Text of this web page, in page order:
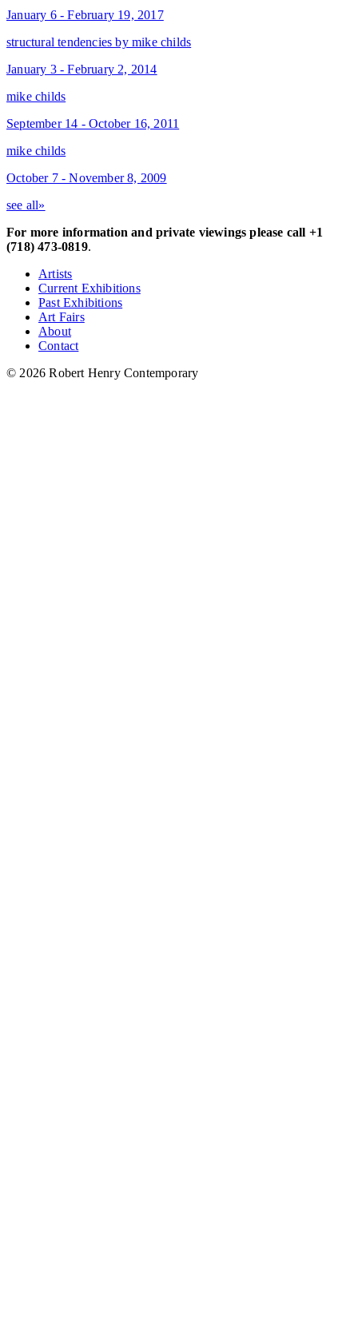
January 6 - February 19, 2017
structural tendencies by mike childs
January 3 - February 2, 2014
mike childs
September 14 - October 16, 2011
mike childs
October 7 - November 8, 2009
see all»
For more information and private viewings please call +1
(718) 473-0819.
Artists
Current Exhibitions
Past Exhibitions
Art Fairs
About
Contact
© 2026 Robert Henry Contemporary